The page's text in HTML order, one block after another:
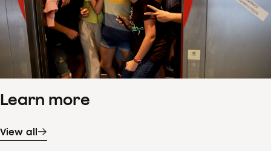
Learn more
View all